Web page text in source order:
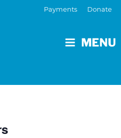
MENU
Payments Donate